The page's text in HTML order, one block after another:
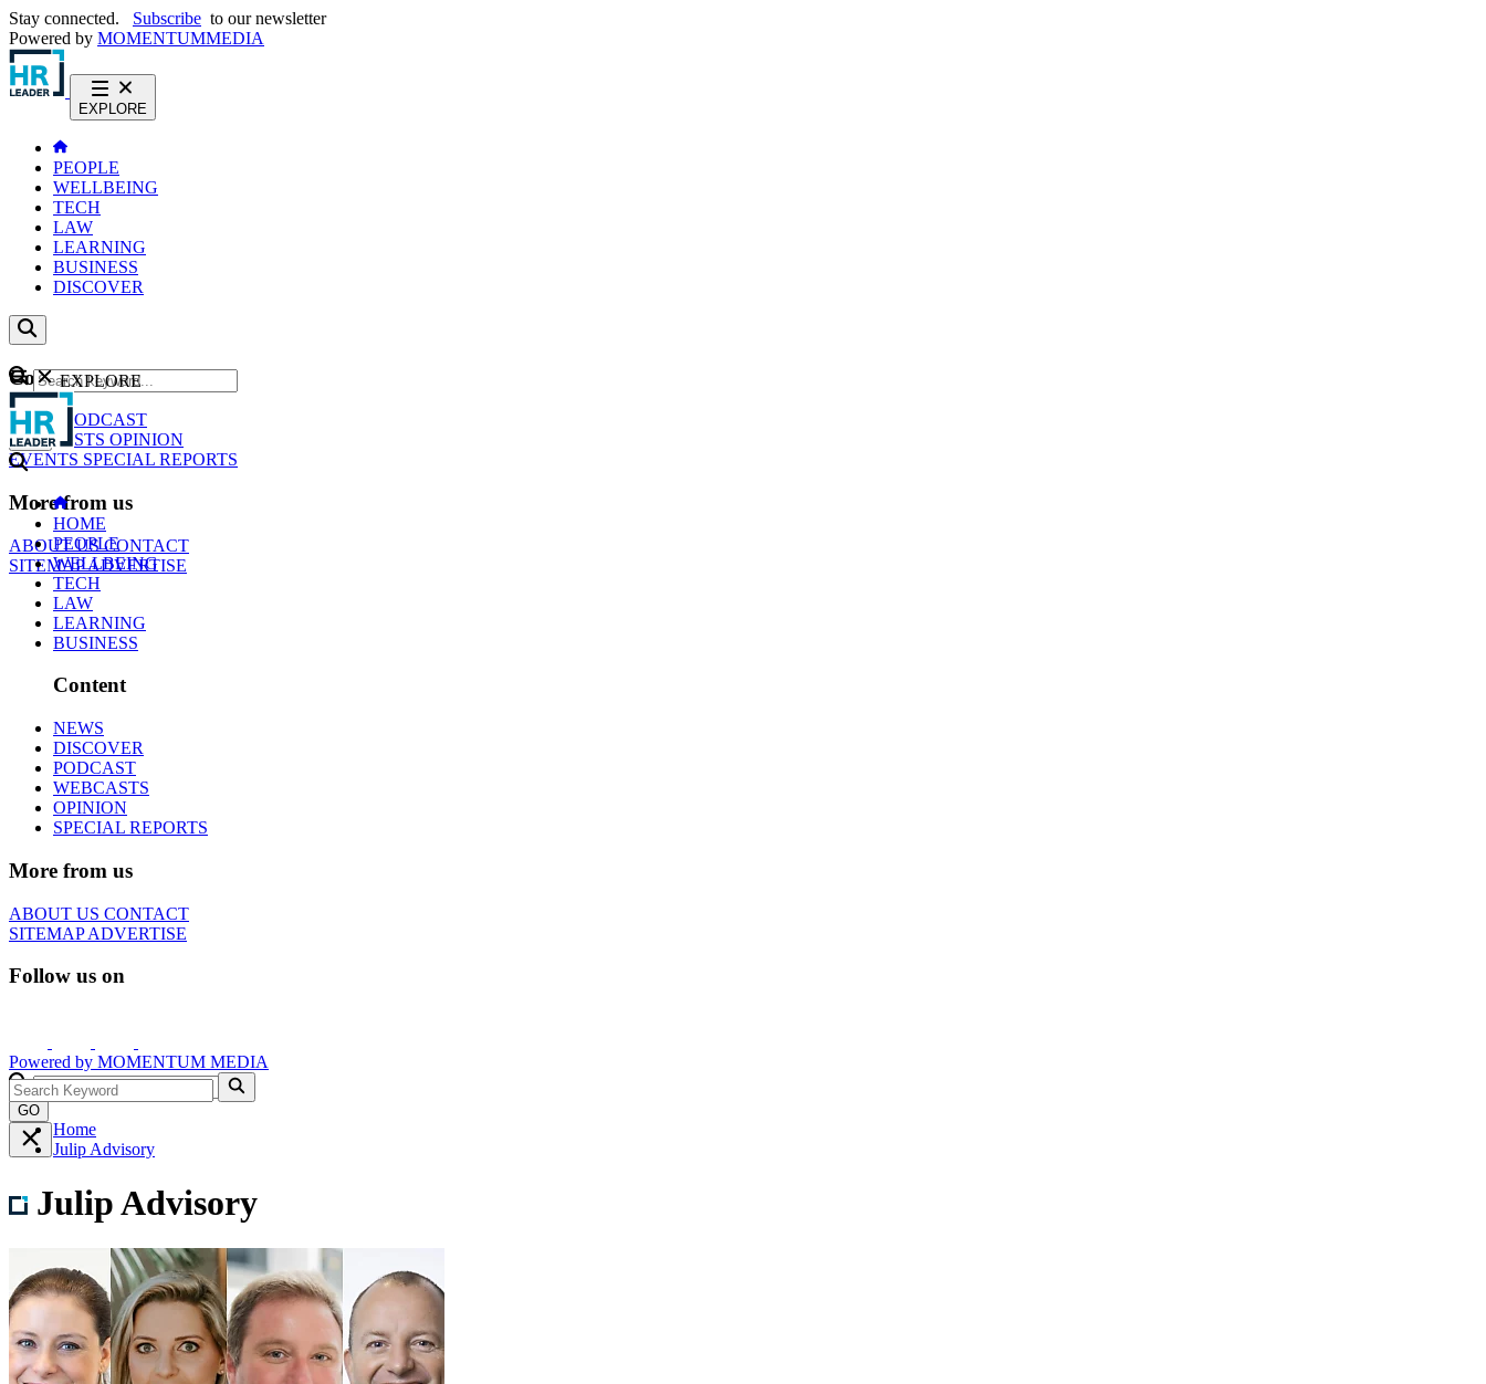
Stay connected. Subscribe to our newsletter
Powered by MOMENTUMMEDIA
EXPLORE
PEOPLE
WELLBEING
TECH
LAW
LEARNING
BUSINESS
DISCOVER
Content
NEWS
PODCAST
WEBCASTS OPINION
EVENTS SPECIAL REPORTS
More from us
ABOUT USCONTACT
SITEMAPADVERTISE
GO
EXPLORE
HOME
PEOPLE
WELLBEING
TECH
LAW
LEARNING
BUSINESS
Content
NEWS
DISCOVER
PODCAST
WEBCASTS
OPINION
SPECIAL REPORTS
More from us
ABOUT US CONTACT
SITEMAPADVERTISE
Follow us on
Powered by MOMENTUM MEDIA
GO
Home
Julip Advisory
Julip Advisory